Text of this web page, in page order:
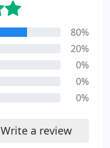
80%
20%
0%
0%
0%
Write a review